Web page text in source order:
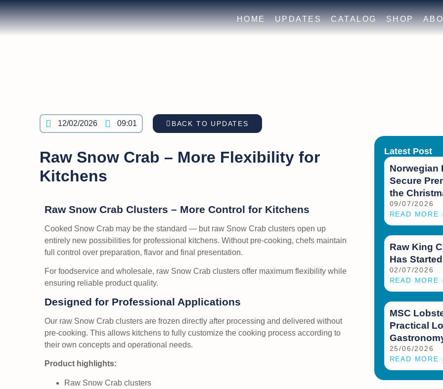
HOME UPDATES CATALOG SHOP
12/02/2026 09:01 BACK TO UPDATES
Raw Snow Crab – More Flexibility for
Kitchens
Raw Snow Crab Clusters – More Control for Kitchens
Cooked Snow Crab may be the standard — but raw Snow Crab clusters open up
entirely new possibilities for professional kitchens. Without pre-cooking, chefs maintain
full control over preparation, flavor and final presentation.
For foodservice and wholesale, raw Snow Crab clusters offer maximum flexibility while
ensuring reliable product quality.
Designed for Professional Applications
Our raw Snow Crab clusters are frozen directly after processing and delivered without
pre-cooking. This allows kitchens to fully customize the cooking process according to
their own concepts and operational needs.
Product highlights:
Raw Snow Crab clusters
Latest Post
Norwegian
Secure
the
09/07/2026
READ MORE
Raw King
Has Started
02/07/2026
READ MORE
MSC
Practical
25/06/2026
READ MORE